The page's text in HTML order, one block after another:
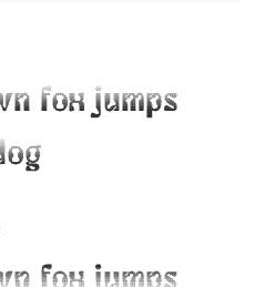
fox jumps
fox jumps
Articles
Bundle